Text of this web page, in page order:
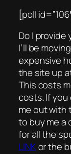
[poll
Do I provide
I’ll be
expensive
the site up
This costs
costs. If you
me out with
to buy me a
for all the
LINKor the